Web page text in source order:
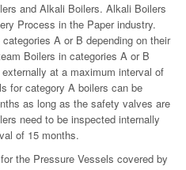
and Alkali Boilers. Alkali Boilers
Process in the Paper industry.
A or B depending on their
Boilers in categories A or B
at a maximum interval of
for category A boilers can be
as long as the safety valves are
need to be inspected internally
of 15 months.
the Pressure Vessels covered by